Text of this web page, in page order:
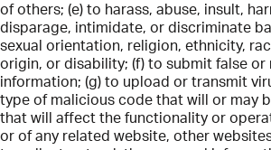
of others; (e) to harass, abuse, insult,
disparage, intimidate, or discriminate
sexual orientation, religion, ethnicity,
origin, or disability; (f) to submit false or
information; (g) to upload or transmit
type of malicious code that will or may
that will affect the functionality or
or of any related website, other